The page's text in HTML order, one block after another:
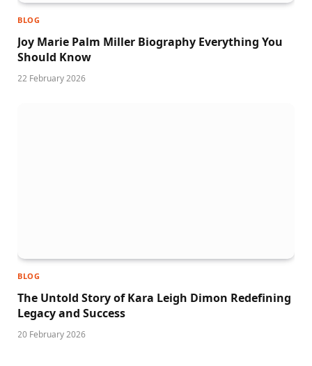
BLOG
Joy Marie Palm Miller Biography Everything You
Should Know
22 February 2026
BLOG
The Untold Story of Kara Leigh Dimon Redefining
Legacy and Success
20 February 2026